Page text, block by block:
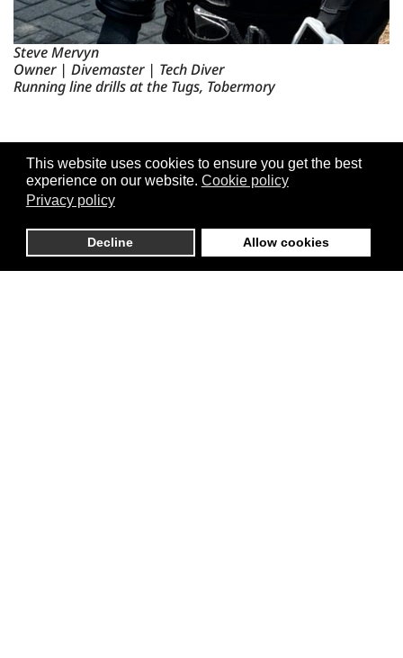
This website uses cookies to ensure you get the best
experience on our website. Cookie policy
Privacy policy
Decline Allow cookies
Steve Mervyn
Owner | Divemaster | Tech Diver
Running line drills at the Tugs, Tobermory